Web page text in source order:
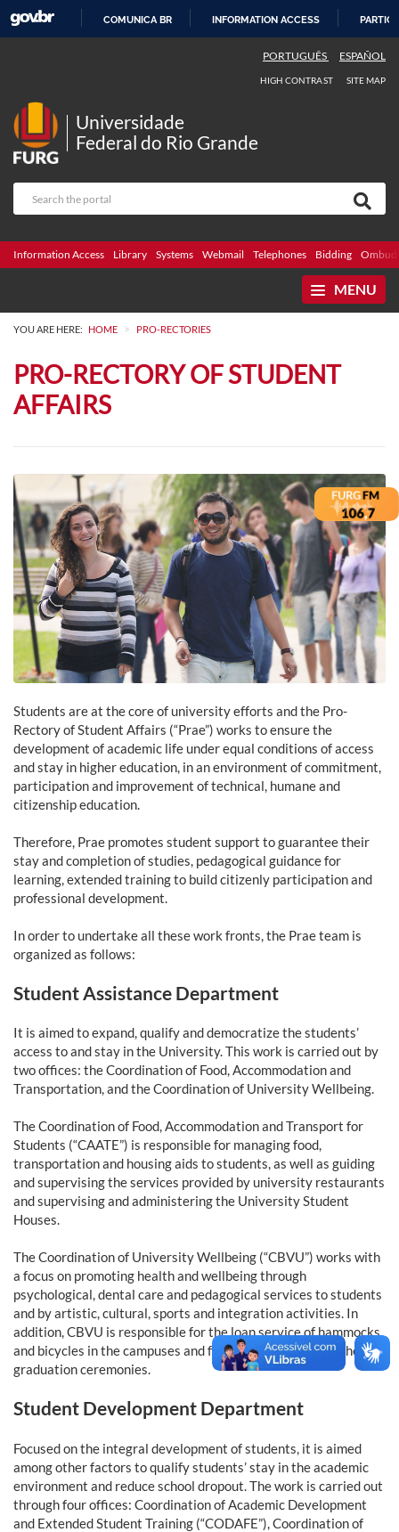
COMUNICA BR INFORMATION ACCESS
PORTUGUÊS ESPAÑOL
HIGH CONTRAST SITE MAP
Universidade
Federal do Rio Grande
Information Access Library Systems Webmail Telephones Bidding
MENU
YOU ARE HERE: HOME > PRO-RECTORIES
PRO-RECTORY OF STUDENT
AFFAIRS
Students are at the core of university efforts and the Pro-
Rectory of Student Affairs (“Prae”) works to ensure the
development of academic life under equal conditions of access
and stay in higher education, in an environment of commitment,
participation and improvement of technical, humane and
citizenship education.
Therefore, Prae promotes student support to guarantee their
stay and completion of studies, pedagogical guidance for
learning, extended training to build citizenly participation and
professional development.
In order to undertake all these work fronts, the Prae team is
organized as follows:
Student Assistance Department
It is aimed to expand, qualify and democratize the students’
access to and stay in the University. This work is carried out by
two offices: the Coordination of Food, Accommodation and
Transportation, and the Coordination of University Wellbeing.
The Coordination of Food, Accommodation and Transport for
Students (“CAATE”) is responsible for managing food,
transportation and housing aids to students, as well as guiding
and supervising the services provided by university restaurants
and supervising and administering the University Student
Houses.
The Coordination of University Wellbeing (“CBVU”) works with
a focus on promoting health and wellbeing through
psychological, dental care and pedagogical services to students
and by artistic, cultural, sports and integration activities. In
addition, CBVU is responsible for the loan service of hammocks
and bicycles in the campuses and for the organization of the
graduation ceremonies.
Student Development Department
Focused on the integral development of students, it is aimed
among other factors to qualify students’ stay in the academic
environment and reduce school dropout. The work is carried out
through four offices: Coordination of Academic Development
and Extended Student Training (“CODAFE”), Coordination of